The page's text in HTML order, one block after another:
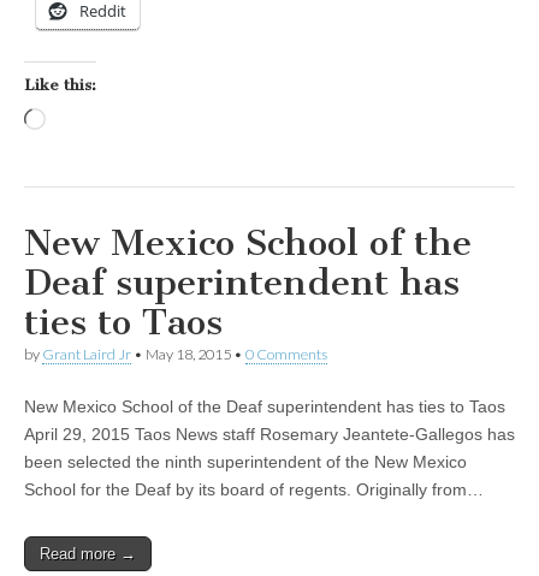
Reddit
Like this:
New Mexico School of the
Deaf superintendent has
ties to Taos
by Grant Laird Jr • May 18, 2015 • 0 Comments
New Mexico School of the Deaf superintendent has ties to Taos
April 29, 2015 Taos News staff Rosemary Jeantete-Gallegos has
been selected the ninth superintendent of the New Mexico
School for the Deaf by its board of regents. Originally from…
Read more →